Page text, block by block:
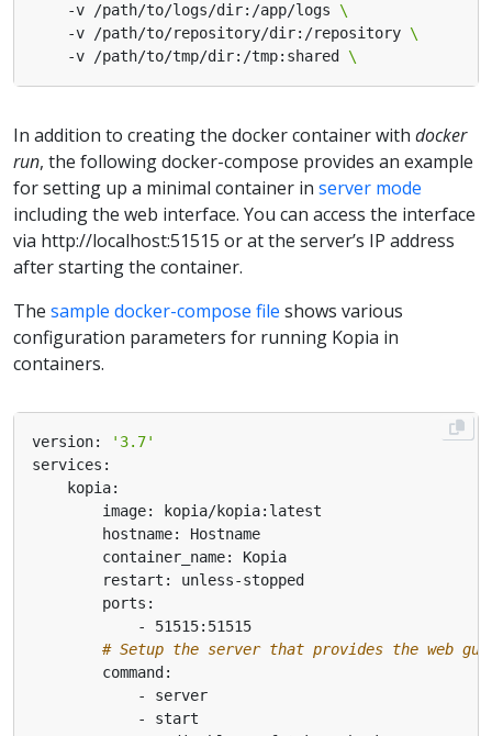
    -v /path/to/logs/dir:/app/logs
    -v /path/to/repository/dir:/repository
    -v /path/to/tmp/dir:/tmp:shared
In addition to creating the docker container with docker
run, the following docker-compose provides an example
for setting up a minimal container in server mode
including the web interface. You can access the interface
via http://localhost:51515 or at the server’s IP address
after starting the container.
The sample docker-compose file shows various
configuration parameters for running Kopia in
containers.
version:
'3.7'
# Setup the server that provides the web gui